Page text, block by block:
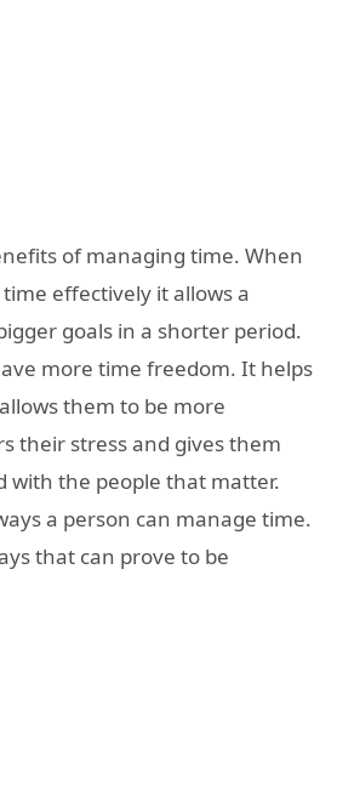
of managing time. When
effectively it allows a
goals in a shorter period.
more time freedom. It helps
them to be more
their stress and gives them
with the people that matter.
a person can manage time.
that can prove to be